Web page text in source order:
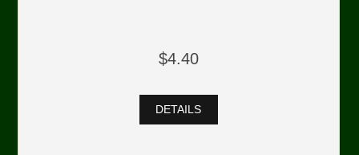
$4.40
DETAILS